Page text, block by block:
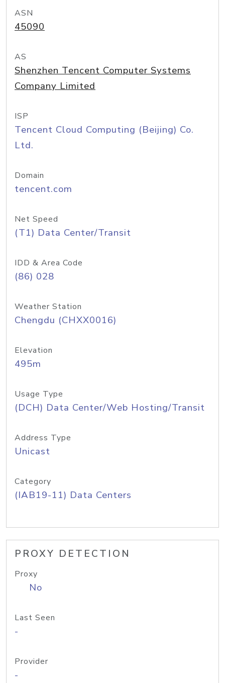
ASN
45090
AS
Shenzhen Tencent Computer Systems
Company Limited
ISP
Tencent Cloud Computing (Beijing) Co.
Ltd.
Domain
tencent.com
Net Speed
(T1) Data Center/Transit
IDD & Area Code
(86) 028
Weather Station
Chengdu (CHXX0016)
Elevation
495m
Usage Type
(DCH) Data Center/Web Hosting/Transit
Address Type
Unicast
Category
(IAB19-11) Data Centers
PROXY DETECTION
Proxy
No
Last Seen
-
Provider
-